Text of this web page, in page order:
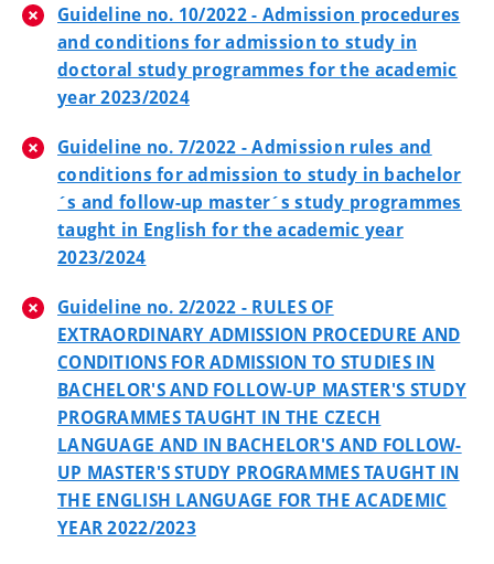
Guideline no. 10/2022 - Admission procedures
and conditions for admission to study in
doctoral study programmes for the academic
year 2023/2024
Guideline no. 7/2022 - Admission rules and
conditions for admission to study in bachelor
´s and follow-up master´s study programmes
taught in English for the academic year
2023/2024
Guideline no. 2/2022 - RULES OF
EXTRAORDINARY ADMISSION PROCEDURE AND
CONDITIONS FOR ADMISSION TO STUDIES IN
BACHELOR'S AND FOLLOW-UP MASTER'S STUDY
PROGRAMMES TAUGHT IN THE CZECH
LANGUAGE AND IN BACHELOR'S AND FOLLOW-
UP MASTER'S STUDY PROGRAMMES TAUGHT IN
THE ENGLISH LANGUAGE FOR THE ACADEMIC
YEAR 2022/2023